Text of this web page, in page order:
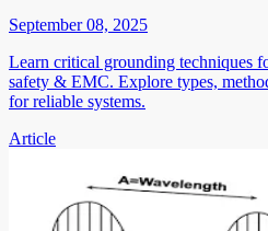
September 08, 2025
Learn critical grounding techniques
safety & EMC. Explore types,
for reliable systems.
Article